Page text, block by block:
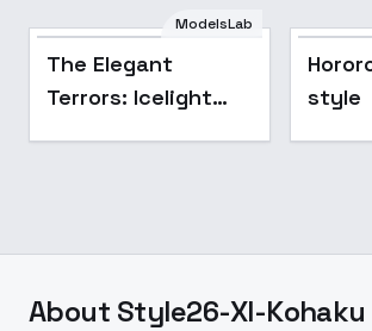
ModelsLab
The Elegant
Terrors: Icelight
style
About Style26-Xl-Kohaku